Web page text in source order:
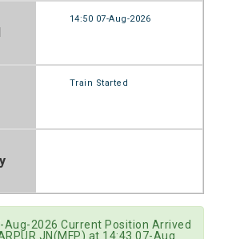
14:50 07-Aug-2026
Train Started
Aug-2026 Current Position Arrived
JN(MFP) at 14:43 07-Aug